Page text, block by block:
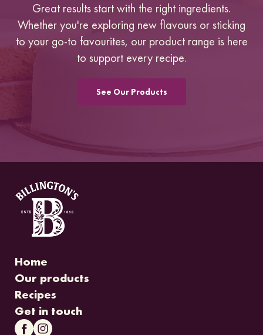
Great results start with the right ingredients.
Whether you're exploring new flavours or sticking
to your go-to favourites, our product range is here
to support every recipe.
See Our Products
Home
Our products
Recipes
Get in touch